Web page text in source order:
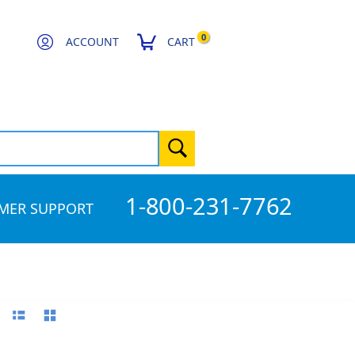
CART 0
ACCOUNT
SUPPORT 1-800-231-7762